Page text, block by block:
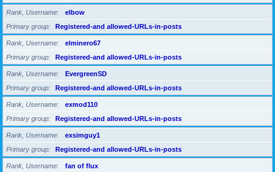
Rank, Username
elbow
Primary group
Registered-and allowed-URLs-in-posts
Rank, Username
elminero67
Primary group
Registered-and allowed-URLs-in-posts
Rank, Username
EvergreenSD
Primary group
Registered-and allowed-URLs-in-posts
Rank, Username
exmod110
Primary group
Registered-and allowed-URLs-in-posts
Rank, Username
exsimguy1
Primary group
Registered-and allowed-URLs-in-posts
Rank, Username
fan of flux